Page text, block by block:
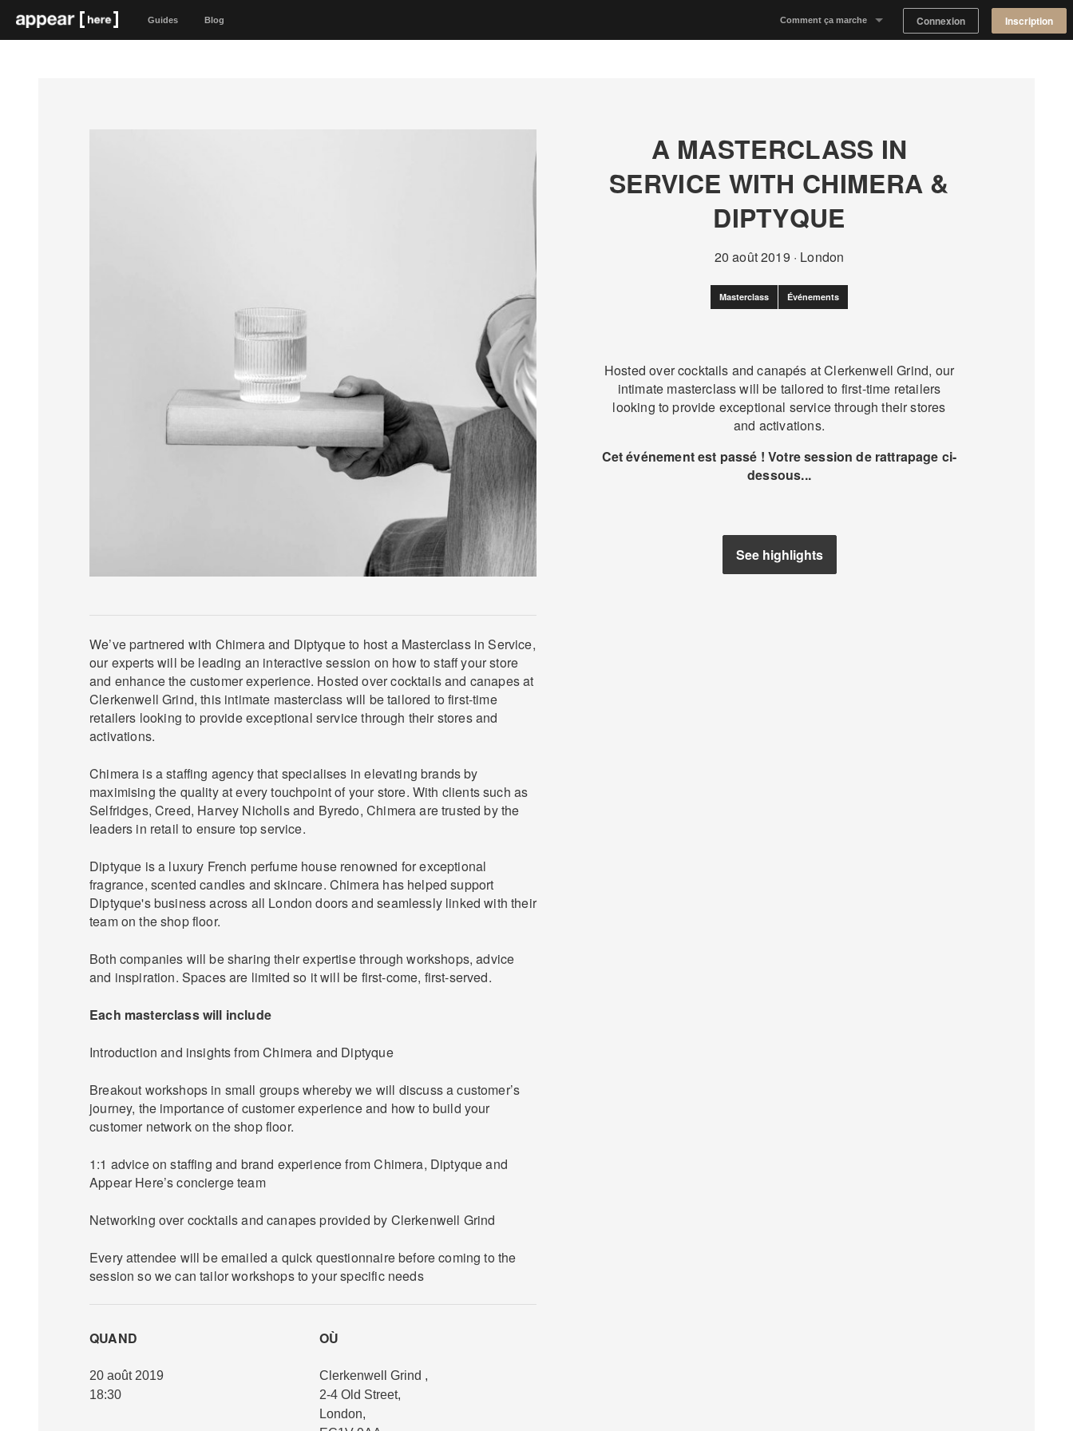
Guides Blog Comment ça marche
Trouver un espace
Tableau de Bord Propriétaire
Connexion Inscription
A MASTERCLASS IN
SERVICE WITH CHIMERA &
DIPTYQUE
20 août 2019 · London
Masterclass Événements
Hosted over cocktails and canapés at Clerkenwell Grind, our
intimate masterclass will be tailored to first-time retailers
looking to provide exceptional service through their stores
and activations.
Cet événement est passé ! Votre session de rattrapage ci-
dessous...
See highlights
We’ve partnered with Chimera and Diptyque to host a Masterclass in Service,
our experts will be leading an interactive session on how to staff your store
and enhance the customer experience. Hosted over cocktails and canapes at
Clerkenwell Grind, this intimate masterclass will be tailored to first-time
retailers looking to provide exceptional service through their stores and
activations.
Chimera is a staffing agency that specialises in elevating brands by
maximising the quality at every touchpoint of your store. With clients such as
Selfridges, Creed, Harvey Nicholls and Byredo, Chimera are trusted by the
leaders in retail to ensure top service.
Diptyque is a luxury French perfume house renowned for exceptional
fragrance, scented candles and skincare. Chimera has helped support
Diptyque's business across all London doors and seamlessly linked with their
team on the shop floor.
Both companies will be sharing their expertise through workshops, advice
and inspiration. Spaces are limited so it will be first-come, first-served.
Each masterclass will include
Introduction and insights from Chimera and Diptyque
Breakout workshops in small groups whereby we will discuss a customer’s
journey, the importance of customer experience and how to build your
customer network on the shop floor.
1:1 advice on staffing and brand experience from Chimera, Diptyque and
Appear Here’s concierge team
Networking over cocktails and canapes provided by Clerkenwell Grind
Every attendee will be emailed a quick questionnaire before coming to the
session so we can tailor workshops to your specific needs
QUAND
20 août 2019
18:30
OÙ
Clerkenwell Grind ,
2-4 Old Street,
London,